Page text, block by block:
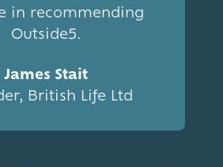
in recommending
Outside5.
James Stait
British Life Ltd